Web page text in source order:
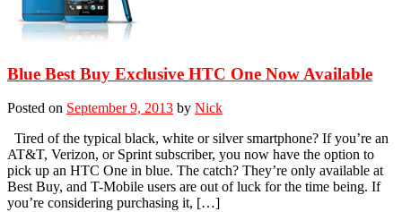
Blue Best Buy Exclusive HTC One Now Available
Posted on September 9, 2013 by Nick
Tired of the typical black, white or silver smartphone? If you’re an
AT&T, Verizon, or Sprint subscriber, you now have the option to
pick up an HTC One in blue. The catch? They’re only available at
Best Buy, and T-Mobile users are out of luck for the time being. If
you’re considering purchasing it, […]